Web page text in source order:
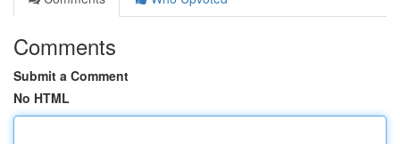
Comments
Submit a Comment
No HTML